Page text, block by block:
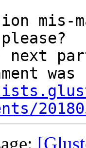
mis-